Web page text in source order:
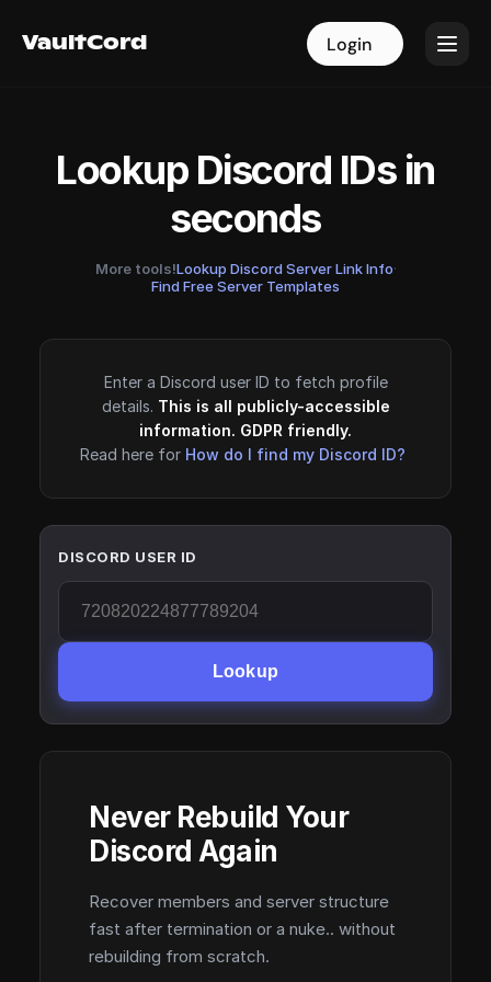
VaultCord Login
VaultCord Login
Lookup Discord IDs in
seconds
More tools!Lookup Discord Server Link Info·
Find Free Server Templates
Enter a Discord user ID to fetch profile
details. This is all publicly-accessible
information. GDPR friendly.
Read here for How do I find my Discord ID?
DISCORD USER ID
Lookup
Never Rebuild Your
Discord Again
Recover members and server structure
fast after termination or a nuke.. without
rebuilding from scratch.